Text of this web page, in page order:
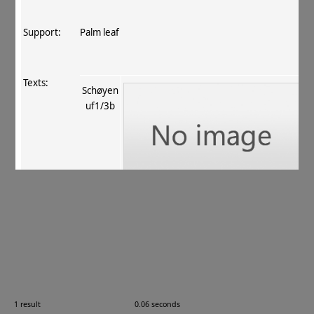
1 result 0.06 seconds
Support: Palm leaf
Texts:
Schøyen
uf1/3b
Images: